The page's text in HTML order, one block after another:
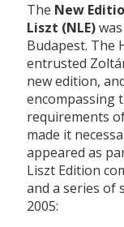
The New
Liszt (NLE)
Budapest. The
entrusted
new edition,
encompassing
requirements
made it
appeared as
Liszt Edition
and a series of
2005: